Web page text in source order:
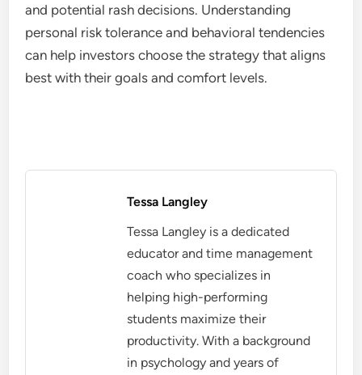
and potential rash decisions. Understanding
personal risk tolerance and behavioral tendencies
can help investors choose the strategy that aligns
best with their goals and comfort levels.
Tessa Langley
Tessa Langley is a dedicated
educator and time management
coach who specializes in
helping high-performing
students maximize their
productivity. With a background
in psychology and years of